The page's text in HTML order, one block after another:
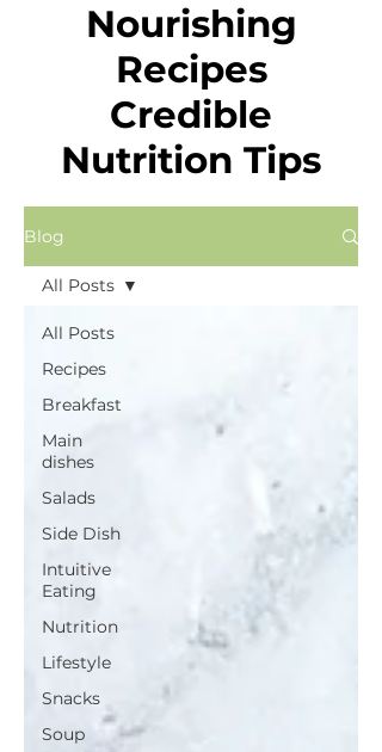
Nourishing
Recipes
Credible
Nutrition Tips
Blog
All Posts
Recipes
Breakfast
Main
dishes
Salads
Side Dish
Intuitive
Eating
Nutrition
Lifestyle
Snacks
Soup
All Posts